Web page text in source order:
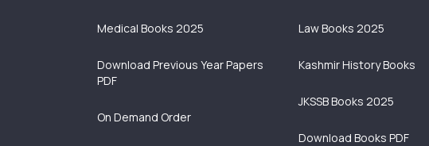
Medical Books 2025
Download Previous Year Papers
PDF
On Demand Order
Law Books 2025
Kashmir History Books
JKSSB Books 2025
Download Books PDF